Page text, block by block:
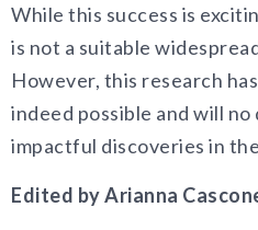
While this success is
is not a suitable
However, this research
indeed possible and will
impactful discoveries in
Edited by Arianna